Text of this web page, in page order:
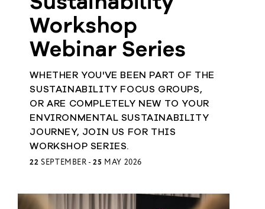
Workshop
Webinar Series
WHETHER YOU'VE BEEN PART OF THE
SUSTAINABILITY FOCUS GROUPS,
OR ARE COMPLETELY NEW TO YOUR
ENVIRONMENTAL SUSTAINABILITY
JOURNEY, JOIN US FOR THIS
WORKSHOP SERIES.
22SEPTEMBER -25 MAY 2026